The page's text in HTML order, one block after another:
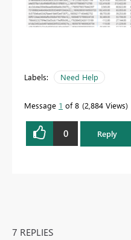
Labels: Need Help
Message 1 of 8 2,884 Views
0 Reply
7 REPLIES